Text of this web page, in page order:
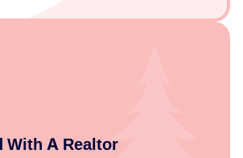
With A Realtor